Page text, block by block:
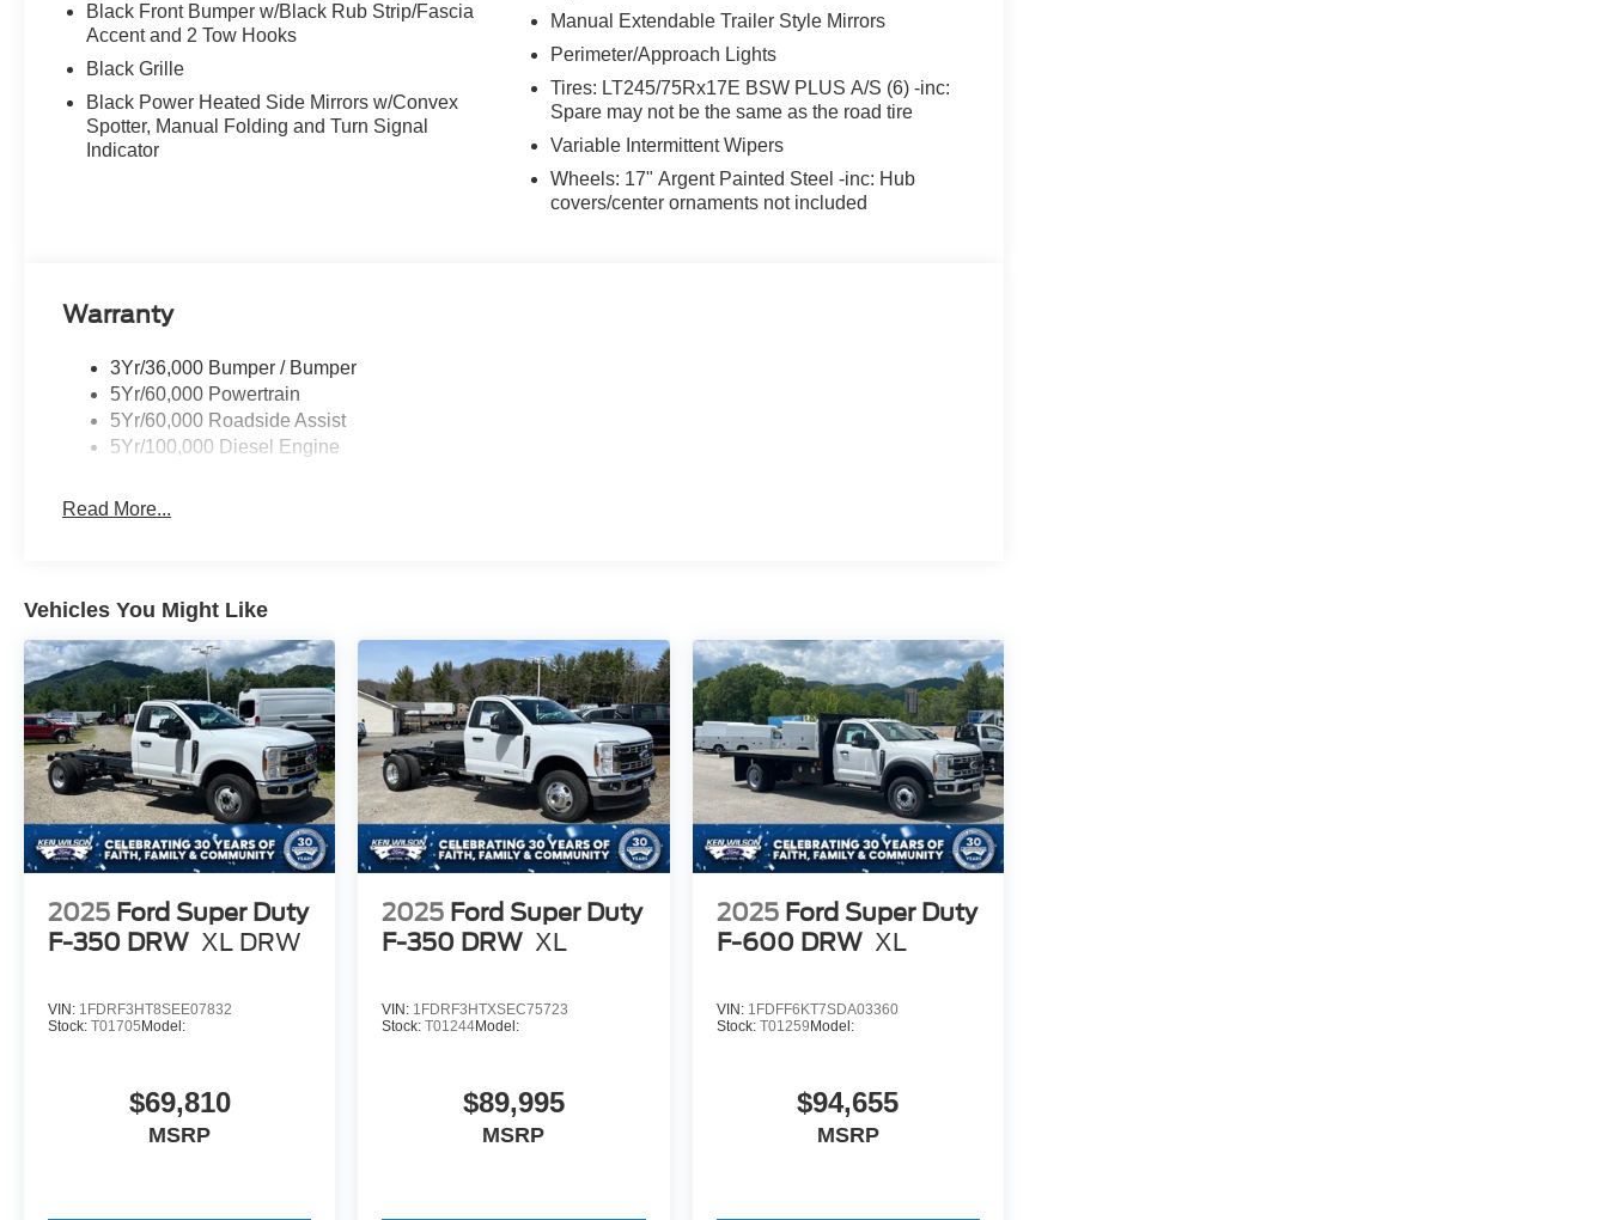
Black Front Bumper w/Black Rub Strip/Fascia
Accent and 2 Tow Hooks
Black Grille
Black Power Heated Side Mirrors w/Convex
Spotter, Manual Folding and Turn Signal
Indicator
Manual Extendable Trailer Style Mirrors
Perimeter/Approach Lights
Tires: LT245/75Rx17E BSW PLUS A/S (6) -inc:
Spare may not be the same as the road tire
Variable Intermittent Wipers
Wheels: 17" Argent Painted Steel -inc: Hub
covers/center ornaments not included
Warranty
3Yr/36,000 Bumper / Bumper
5Yr/60,000 Powertrain
5Yr/60,000 Roadside Assist
5Yr/100,000 Diesel Engine
Read More...
Vehicles You Might Like
2025 Ford Super Duty
F-350 DRW XL DRW
VIN: 1FDRF3HT8SEE07832
Stock: T01705 Model:
$69,810
MSRP
2025 Ford Super Duty
F-350 DRW XL
VIN: 1FDRF3HTXSEC75723
Stock:T01244Model:
$89,995
MSRP
2025 Ford Super Duty
F-600 DRW XL
VIN: 1FDFF6KT7SDA03360
Stock: T01259 Model:
$94,655
MSRP